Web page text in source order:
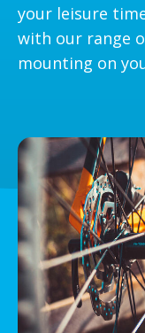
your leisure
with our range
mounting on